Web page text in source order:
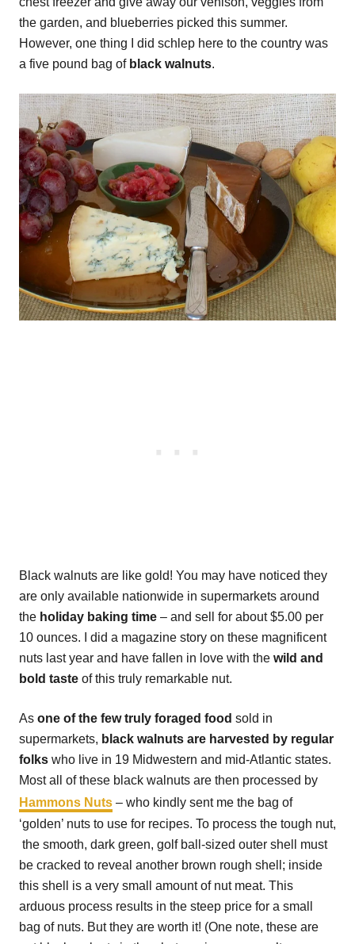
the garden, and blueberries picked this summer.
However, one thing I did schlep here to the country was
a five pound bag of black walnuts.
Black walnuts are like gold! You may have noticed they
are only available nationwide in supermarkets around
the holiday baking time – and sell for about $5.00 per
10 ounces. I did a magazine story on these magnificent
nuts last year and have fallen in love with the wild and
bold taste of this truly remarkable nut.
As one of the few truly foraged food sold in
supermarkets, black walnuts are harvested by regular
folks who live in 19 Midwestern and mid-Atlantic states.
Most all of these black walnuts are then processed by
Hammons Nuts – who kindly sent me the bag of
‘golden’ nuts to use for recipes. To process the tough nut,
the smooth, dark green, golf ball-sized outer shell must
be cracked to reveal another brown rough shell; inside
this shell is a very small amount of nut meat. This
arduous process results in the steep price for a small
bag of nuts. But they are worth it! (One note, these are